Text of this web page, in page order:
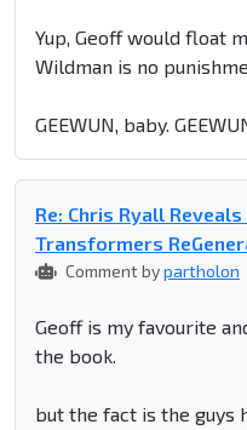
Yup, Geoff would float
Wildman is no
GEEWUN, baby.
Re: Chris Ryall
Transformers
Comment bypartholon
Geoff is my favourite
the book.
but the fact is the guys